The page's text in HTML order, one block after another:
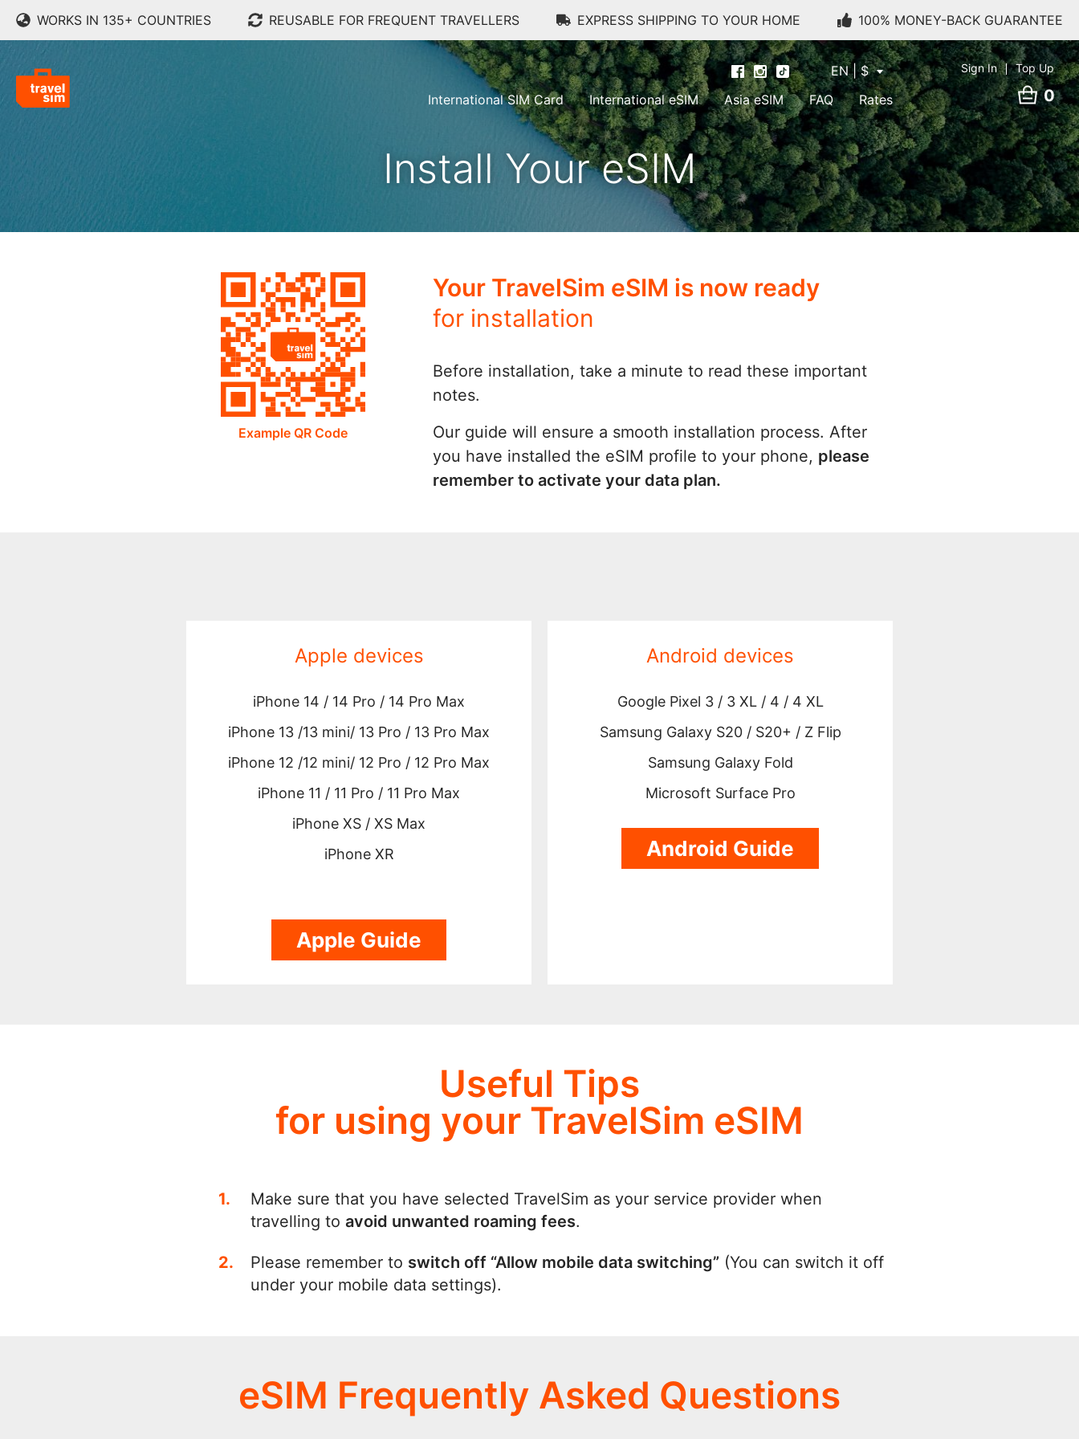
WORKS IN 135+ COUNTRIES REUSABLE FOR FREQUENT TRAVELLERS EXPRESS SHIPPING TO YOUR HOME 100% MONEY-BACK GUARANTEE
EN | $
International SIM Card
International eSIM Asia eSIM FAQ Rates 0
Sign In Top Up
Install Your eSIM
Example QR Code
Your TravelSim eSIM is now ready
for installation
Before installation, take a minute to read these important
notes.
Our guide will ensure a smooth installation process. After
you have installed the eSIM profile to your phone, please
remember to activate your data plan.
Apple devices
iPhone 14 / 14 Pro / 14 Pro Max
iPhone 13 /13 mini/ 13 Pro / 13 Pro Max
iPhone 12 /12 mini/ 12 Pro / 12 Pro Max
iPhone 11 / 11 Pro / 11 Pro Max
iPhone XS / XS Max
iPhone XR
Apple Guide
Android devices
Google Pixel 3 / 3 XL / 4 / 4 XL
Samsung Galaxy S20 / S20+ / Z Flip
Samsung Galaxy Fold
Microsoft Surface Pro
Android Guide
Useful Tips
for using your TravelSim eSIM
Make sure that you have selected TravelSim as your service provider when
travelling to avoid unwanted roaming fees.
Please remember to switch off “Allow mobile data switching” (You can switch it off
under your mobile data settings).
eSIM Frequently Asked Questions